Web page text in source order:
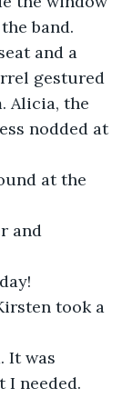
band.
and a
gestured
Alicia, the
nodded at
at the
and
took a
It was
I needed.